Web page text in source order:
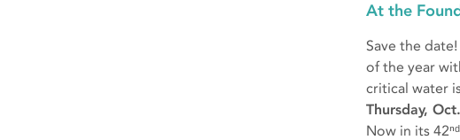
At the
Save the date!
of the year
critical water
Thursday,
Now in its